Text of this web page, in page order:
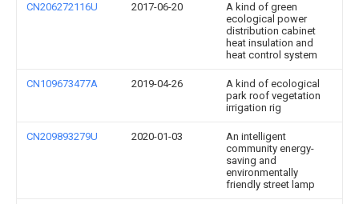
CN206272116U 2017-06-20
A kind of green
ecological power
distribution cabinet
heat insulation and
heat control system
CN109673477A 2019-04-26
A kind of ecological
park roof vegetation
irrigation rig
CN209893279U 2020-01-03
An intelligent
community energy-
saving and
environmentally
friendly street lamp